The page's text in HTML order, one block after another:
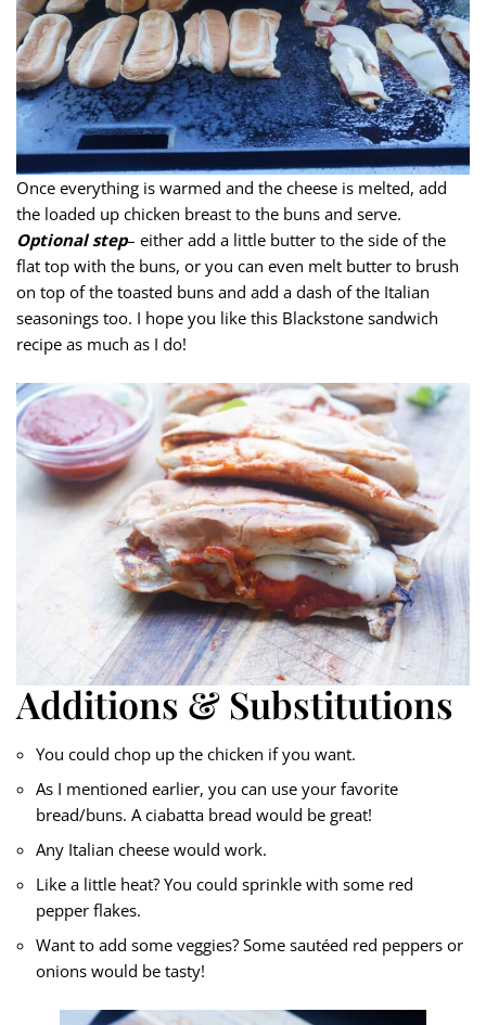
Once everything is warmed and the cheese is melted, add
the loaded up chicken breast to the buns and serve.
Optional step– either add a little butter to the side of the
flat top with the buns, or you can even melt butter to brush
on top of the toasted buns and add a dash of the Italian
seasonings too. I hope you like this Blackstone sandwich
recipe as much as I do!
Additions & Substitutions
You could chop up the chicken if you want.
As I mentioned earlier, you can use your favorite
bread/buns. A ciabatta bread would be great!
Any Italian cheese would work.
Like a little heat? You could sprinkle with some red
pepper flakes.
Want to add some veggies? Some sautéed red peppers or
onions would be tasty!